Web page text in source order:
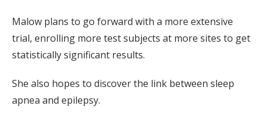
Malow plans to go forward with a more extensive
trial, enrolling more test subjects at more sites to get
statistically significant results.
She also hopes to discover the link between sleep
apnea and epilepsy.